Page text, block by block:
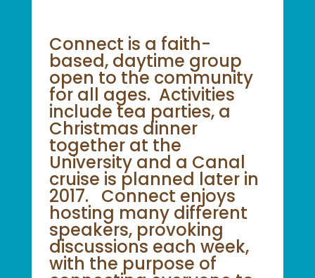
Connect is a faith-
based, daytime group
open to the community
for all ages. Activities
include tea parties, a
Christmas dinner
together at the
University and a Canal
cruise is planned later in
2017. Connect enjoys
hosting many different
speakers, provoking
discussions each week,
with the purpose of